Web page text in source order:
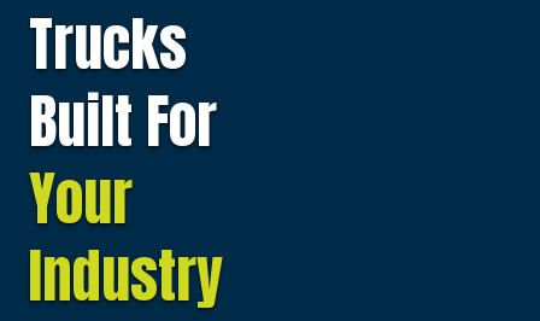
Trucks
Built For
Your
Industry